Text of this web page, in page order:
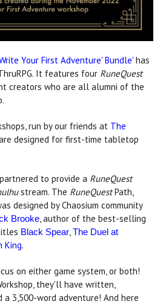
Your First Adventure' Bundle'has
It features four RuneQuest
creators who are all alumni of the
run by our friends at The
are designed for first-time tabletop
to provide a RuneQuest
stream. The RuneQuestPath,
designed by Chaosium community
Brooke , author of the best-selling
Black Spear The Duel at
King.
on either game system, or both!
they'll have written,
a 3,500-word adventure! And here